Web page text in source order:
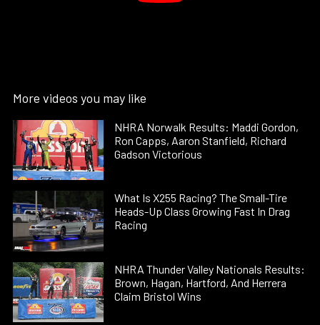
More videos you may like
NHRA Norwalk Results: Maddi Gordon,
Ron Capps, Aaron Stanfield, Richard
Gadson Victorious
What Is X255 Racing? The Small-Tire
Heads-Up Class Growing Fast In Drag
Racing
NHRA Thunder Valley Nationals Results:
Brown, Hagan, Hartford, And Herrera
Claim Bristol Wins